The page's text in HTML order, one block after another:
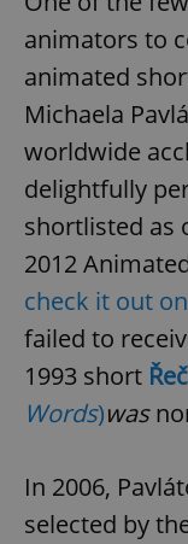
animators to
animated
Michaela
worldwide
delightfully
shortlisted as
2012
check it out
failed to
1993 short
Words)was
In 2006,
selected by